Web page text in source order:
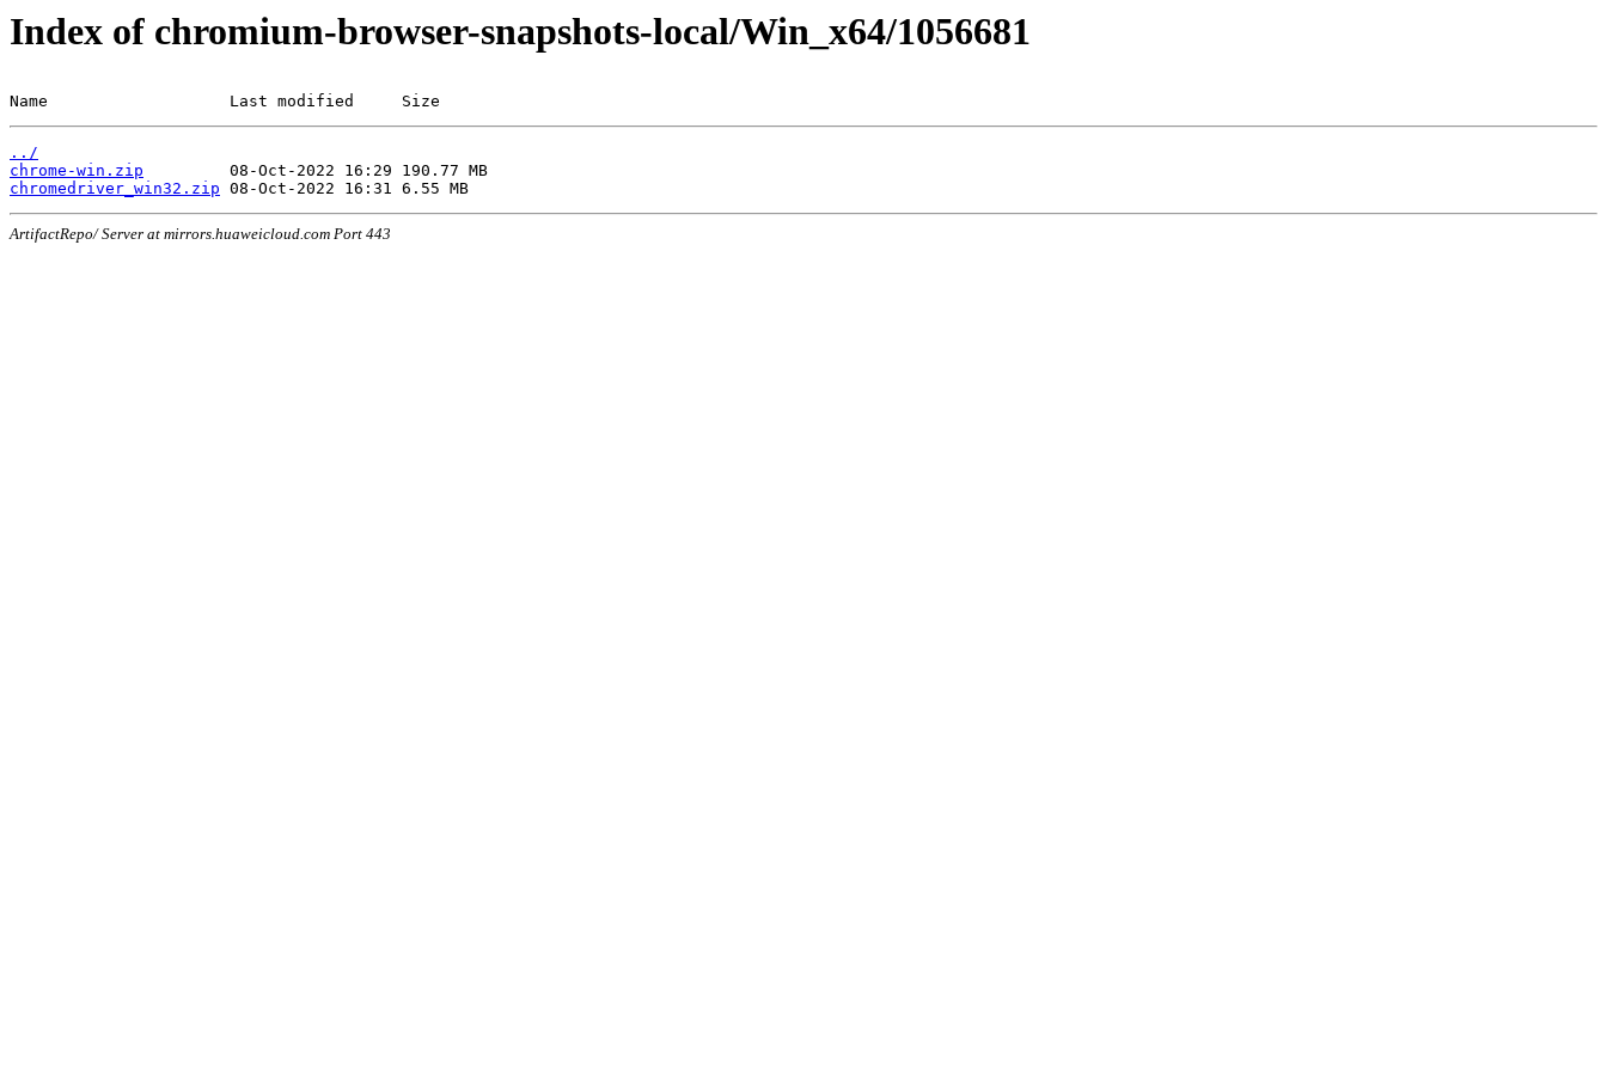
Index of chromium-browser-snapshots-local/Win_x64/1056681
Name                   Last modified     Size
../
chrome-win.zip
chromedriver_win32.zip
ArtifactRepo/ Server at mirrors.huaweicloud.com Port 443